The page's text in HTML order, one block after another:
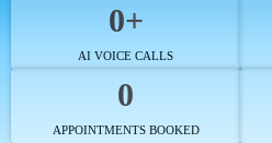
0+
AI VOICE CALLS
0
APPOINTMENTS BOOKED